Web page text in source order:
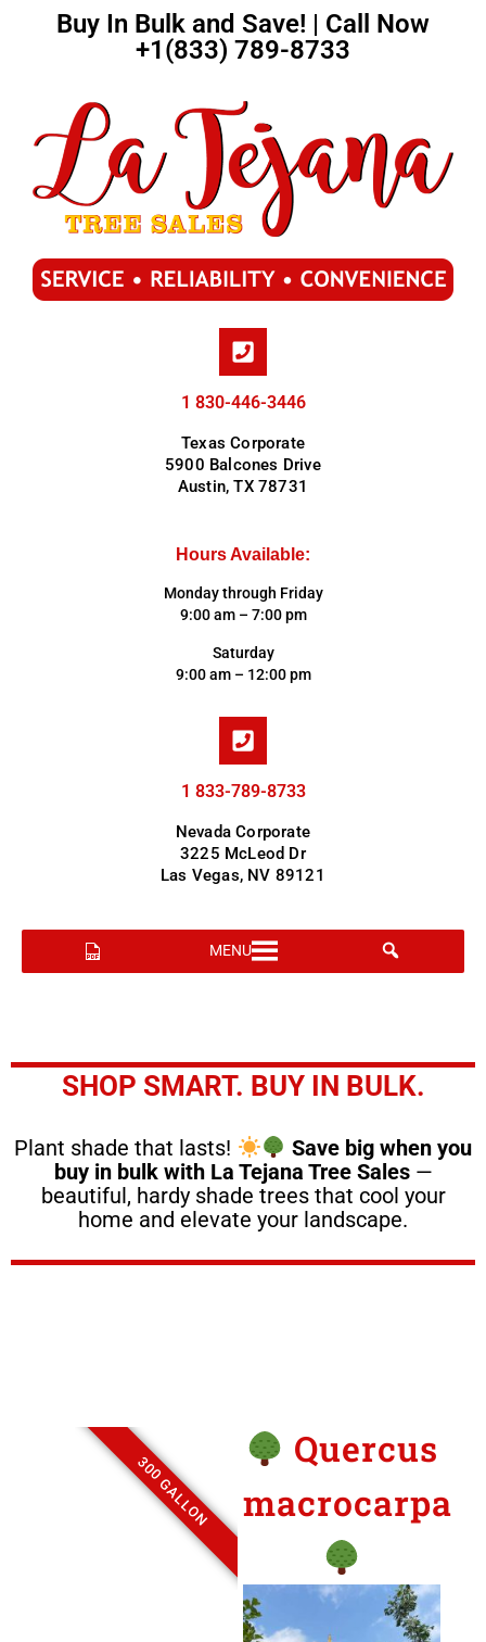
Buy In Bulk and Save! | Call Now
+1(833) 789-8733
1 830-446-3446
Texas Corporate
5900 Balcones Drive
Austin, TX 78731
Hours Available:
Monday through Friday
9:00 am – 7:00 pm
Saturday
9:00 am – 12:00 pm
1 833-789-8733
Nevada Corporate
3225 McLeod Dr
Las Vegas, NV 89121
MENU
SHOP SMART. BUY IN BULK.
Plant shade that lasts!
Save big when you
buy in bulk with La Tejana Tree Sales—
beautiful, hardy shade trees that cool your
home and elevate your landscape.
300 GALLON
Quercus
macrocarpa